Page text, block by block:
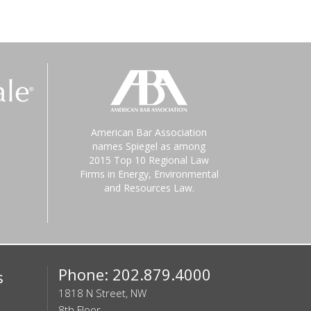
American Bar Association
names Spiegel as among
2015 Top 10 Regional Law
Firms in Energy, Environmental
and Resources Law.
Phone: 202.879.4000
1818 N Street, NW